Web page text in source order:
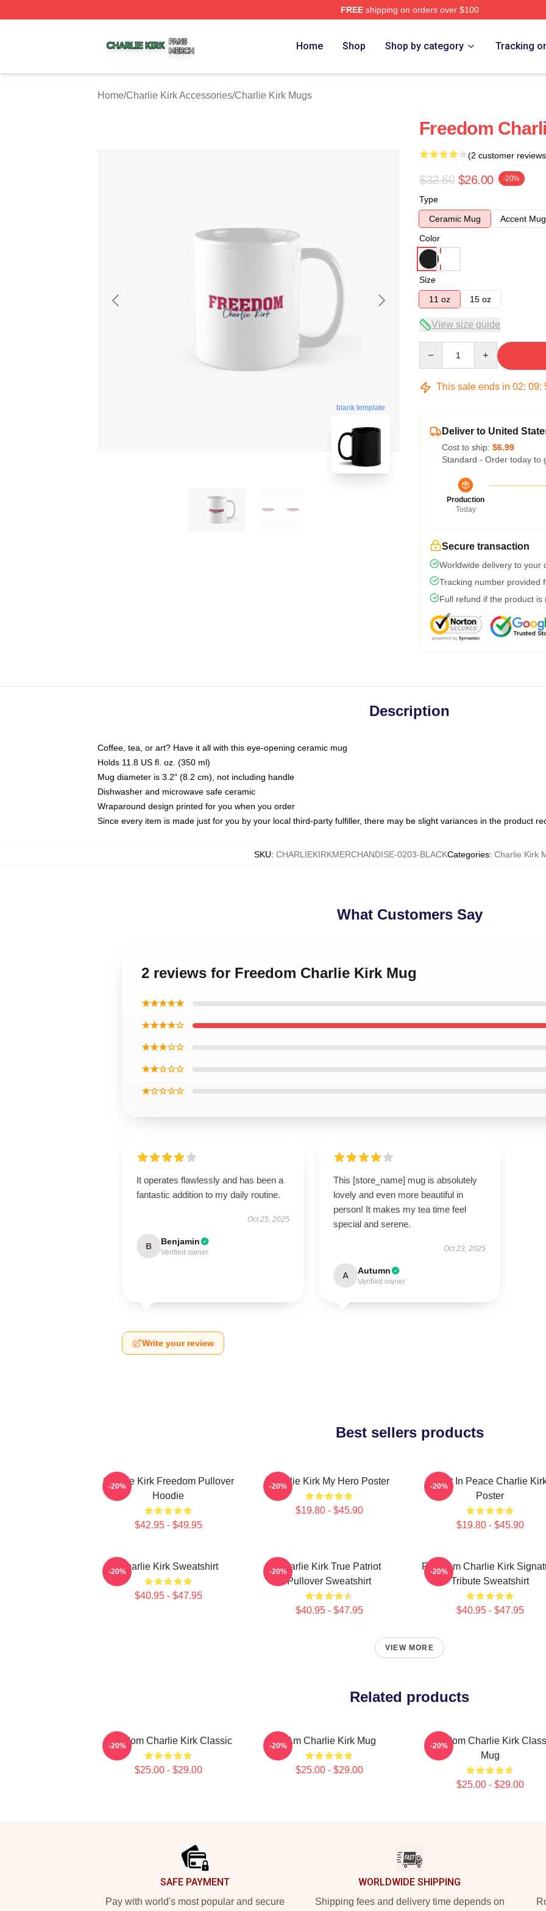
FREEshipping on orders over $100
Home Shop Shop by category Tracking
Home/Charlie Kirk Accessories/Charlie Kirk Mugs
blank template
Freedom
(2 customer
$32.50 $26.00 -20%
Type
Ceramic Mug
Accent Mug
Color
Size
11 oz
15 oz
View size guide
This sale ends in 02: 09:
Deliver to United
Cost to ship: $6.99
Standard - Order today to
Production
Today
Secure transaction
Worldwide delivery to your
Tracking number provided
Full refund if the product is
Description
Coffee, tea, or art? Have it all with this eye-opening ceramic mug
Holds 11.8 US fl. oz. (350 ml)
Mug diameter is 3.2" (8.2 cm), not including handle
Dishwasher and microwave safe ceramic
Wraparound design printed for you when you order
Since every item is made just for you by your local third-party fulfiller, there may be slight variances in the product
SKU: CHARLIEKIRKMERCHANDISE-0203-BLACKCategories: Charlie Kirk
What Customers Say
2 reviews for Freedom Charlie Kirk Mug
★★★★★
★★★★☆
★★★☆☆
★★☆☆☆
★☆☆☆☆
It operates flawlessly and has been a
fantastic addition to my daily routine.
Oct 25, 2025
B Benjamin
Verified owner
This [store_name] mug is absolutely
lovely and even more beautiful in
person! It makes my tea time feel
special and serene.
Oct 23, 2025
A Autumn
Verified owner
Write your review
Best sellers products
Charlie Kirk Freedom Pullover
Hoodie
$42.95 - $49.95
-20% Charlie Kirk My Hero Poster
$19.80 - $45.90
-20%
Rest In Peace Charlie
Poster
$19.80 - $45.90
-20%
Charlie Kirk Sweatshirt
$40.95 - $47.95
-20%
Charlie Kirk True Patriot
Pullover Sweatshirt
$40.95 - $47.95
-20%
Freedom Charlie Kirk
Tribute Sweatshirt
$40.95 - $47.95
-20%
VIEW MORE
Related products
Freedom Charlie Kirk Classic
$25.00 - $29.00
-20% I Am Charlie Kirk Mug
$25.00 - $29.00
-20%
Freedom Charlie Kirk
Mug
$25.00 - $29.00
-20%
SAFE PAYMENT
Pay with world's most popular and secure
WORLDWIDE SHIPPING
Shipping fees and delivery time depends on